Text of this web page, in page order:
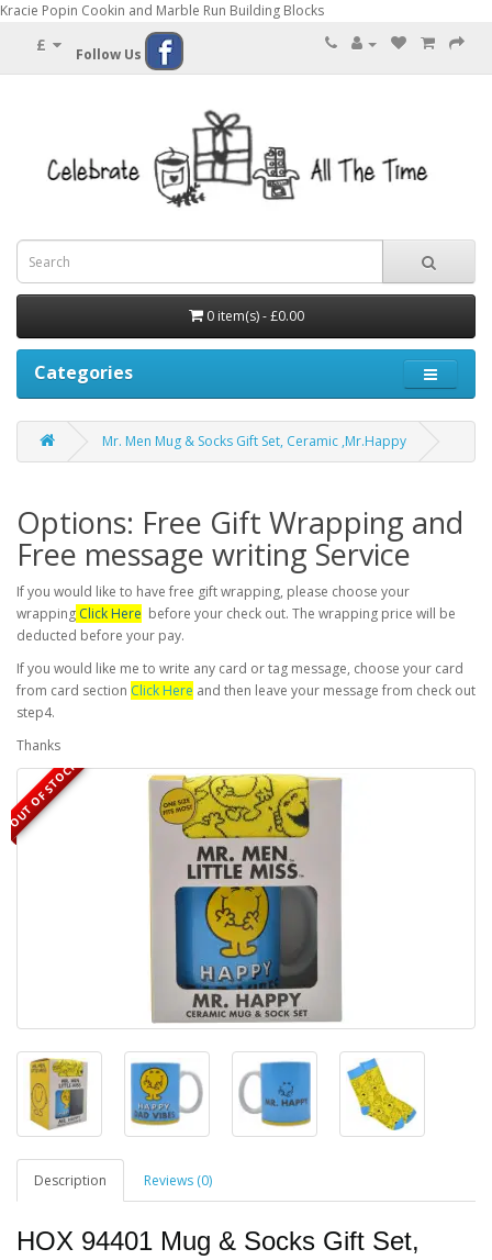
Kracie Popin Cookin and Marble Run Building Blocks
£ Follow Us
0 item(s) - £0.00
Categories
Mr. Men Mug & Socks Gift Set, Ceramic ,Mr.Happy
Options: Free Gift Wrapping and
Free message writing Service
If you would like to have free gift wrapping, please choose your
wrapping Click Here before your check out. The wrapping price will be
deducted before your pay.
If you would like me to write any card or tag message, choose your card
from card section Click Here and then leave your message from check out
step4.
Thanks
OUT OF STOCK
Description Reviews (0)
HOX 94401 Mug & Socks Gift Set,